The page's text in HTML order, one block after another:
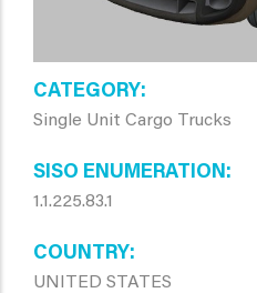
CATEGORY
Single Unit Cargo Trucks
SISO ENUMERATION
1.1.225.83.1
COUNTRY
UNITED STATES